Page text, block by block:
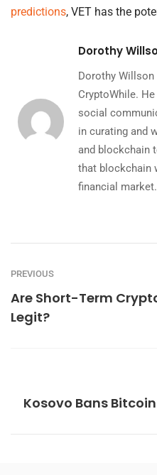
predictions, VET has the
Dorothy
Dorothy
CryptoWhile.
social
in curating and
and blockchain
that blockchain
financial market.
PREVIOUS
Are Short-Term
Legit?
Kosovo Bans